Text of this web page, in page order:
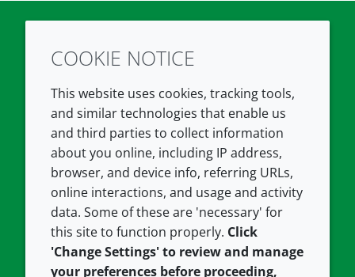
TwitterLinkedIn
COMPANY
About us
Contact us
Careers
Our offices
Croda.com
LEGAL
Terms and conditions
Privacy policy
Accessibility
Cookie policy
COOKIE NOTICE
This website uses cookies, tracking tools,
and similar technologies that enable us
and third parties to collect information
about you online, including IP address,
browser, and device info, referring URLs,
online interactions, and usage and activity
data. Some of these are 'necessary' for
this site to function properly. Click
'Change Settings' to review and manage
your preferences before proceeding,